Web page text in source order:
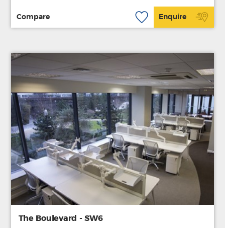
Compare Enquire
The Boulevard - SW6